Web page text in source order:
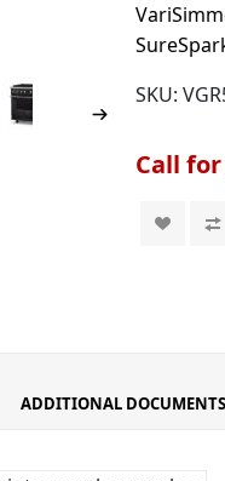
SKU:
Call
ADDITIONAL DOCUMENTS